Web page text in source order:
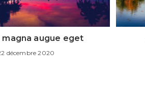
augue eget
décembre 2020